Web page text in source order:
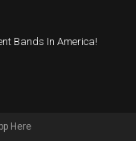
Bands In America!
Here